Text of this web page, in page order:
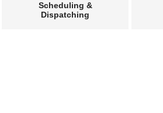
Scheduling &
Dispatching